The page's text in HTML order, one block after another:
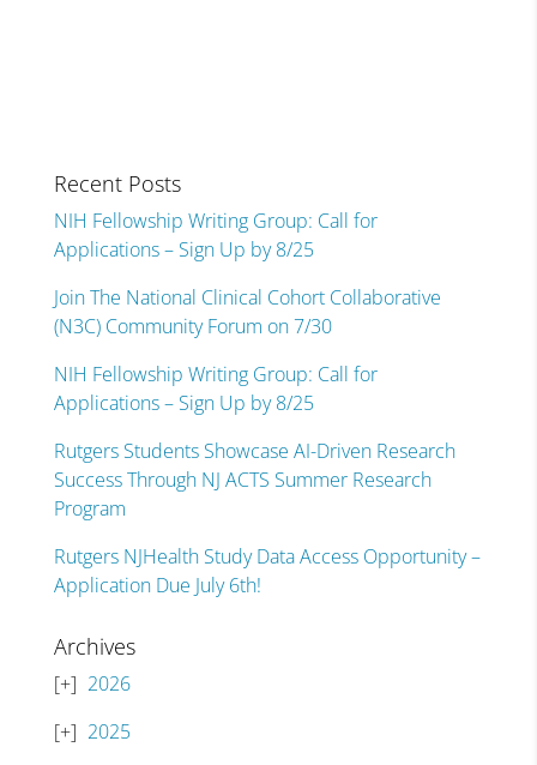
Recent Posts
NIH Fellowship Writing Group: Call for
Applications – Sign Up by 8/25
Join The National Clinical Cohort Collaborative
(N3C) Community Forum on 7/30
NIH Fellowship Writing Group: Call for
Applications – Sign Up by 8/25
Rutgers Students Showcase AI-Driven Research
Success Through NJ ACTS Summer Research
Program
Rutgers NJHealth Study Data Access Opportunity –
Application Due July 6th!
Archives
2026
2025